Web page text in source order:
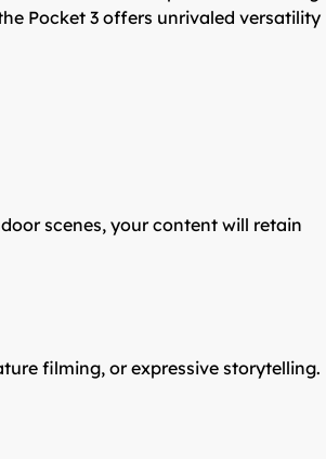
Pocket 3 offers unrivaled versatility
scenes, your content will retain
filming, or expressive storytelling.